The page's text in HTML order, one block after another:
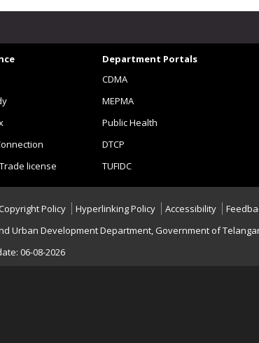
license
Department Portals
CDMA
MEPMA
Public Health
DTCP
TUFIDC
Policy Hyperlinking Policy Accessibility
Urban Development Department, Government of
06-08-2026